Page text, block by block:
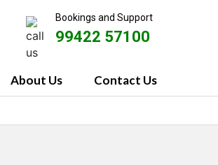
Bookings and Support
99422 57100
About Us Contact Us